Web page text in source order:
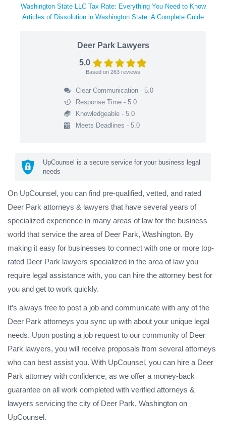
Washington State LLC Tax Rate: Everything You Need to Know
Articles of Dissolution in Washington State: A Complete Guide
Deer Park Lawyers
5.0
Based on 263 reviews
Clear Communication - 5.0
Response Time - 5.0
Knowledgeable - 5.0
Meets Deadlines - 5.0
UpCounsel is a secure service for your business legal
needs
On UpCounsel, you can find pre-qualified, vetted, and rated
Deer Park attorneys & lawyers that have several years of
specialized experience in many areas of law for the business
world that service the area of Deer Park, Washington. By
making it easy for businesses to connect with one or more top-
rated Deer Park lawyers specialized in the area of law you
require legal assistance with, you can hire the attorney best for
you and get to work quickly.
It’s always free to post a job and communicate with any of the
Deer Park attorneys you sync up with about your unique legal
needs. Upon posting a job request to our community of Deer
Park lawyers, you will receive proposals from several attorneys
who can best assist you. With UpCounsel, you can hire a Deer
Park attorney with confidence, as we offer a money-back
guarantee on all work completed with verified attorneys &
lawyers servicing the city of Deer Park, Washington on
UpCounsel.